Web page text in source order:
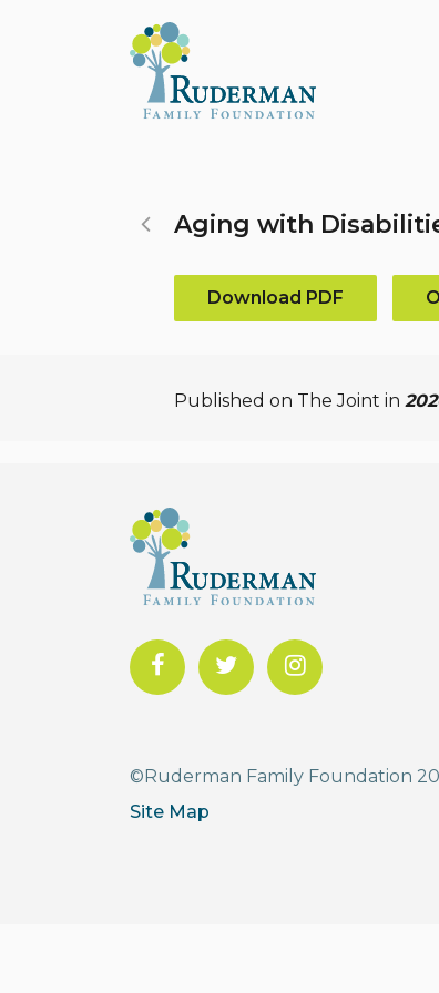
Aging with
Download PDF
Published on The Joint in
©Ruderman Family Foundation
Site Map